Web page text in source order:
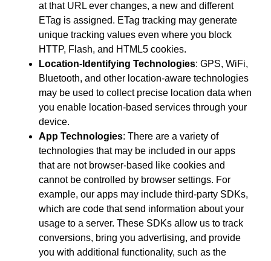
at that URL ever changes, a new and different
ETag is assigned. ETag tracking may generate
unique tracking values even where you block
HTTP, Flash, and HTML5 cookies.
Location-Identifying Technologies: GPS, WiFi,
Bluetooth, and other location-aware technologies
may be used to collect precise location data when
you enable location-based services through your
device.
App Technologies: There are a variety of
technologies that may be included in our apps
that are not browser-based like cookies and
cannot be controlled by browser settings. For
example, our apps may include third-party SDKs,
which are code that send information about your
usage to a server. These SDKs allow us to track
conversions, bring you advertising, and provide
you with additional functionality, such as the